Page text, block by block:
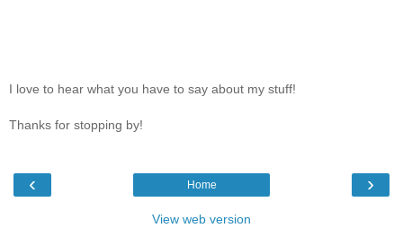
I love to hear what you have to say about my stuff!
Thanks for stopping by!
‹ ›
Home
View web version